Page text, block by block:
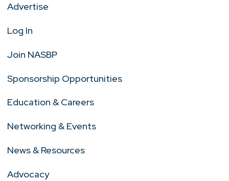
Advertise
Log In
Join NASBP
Sponsorship Opportunities
Education & Careers
Networking & Events
News & Resources
Advocacy